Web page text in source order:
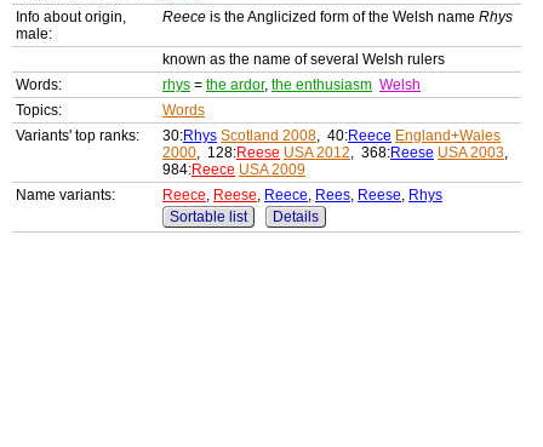
Info about origin,
male:
Reece is the Anglicized form of the Welsh name Rhys
known as the name of several Welsh rulers
Words:
rhys = the ardor, the enthusiasm Welsh
Topics:
Words
Variants' top ranks:
30:Rhys Scotland 2008, 40:Reece England+Wales
2000, 128:Reese USA 2012, 368:Reese USA 2003,
984:Reece USA 2009
Name variants:
Reece, Reese, Reece, Rees, Reese, Rhys
Sortable list
Details